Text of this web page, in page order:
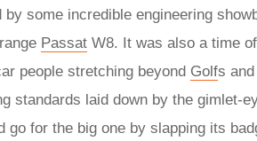
by some incredible engineering
Passat W8. It was also a time
people stretching beyond Golfs and
standards laid down by the gimlet-
for the big one by slapping its